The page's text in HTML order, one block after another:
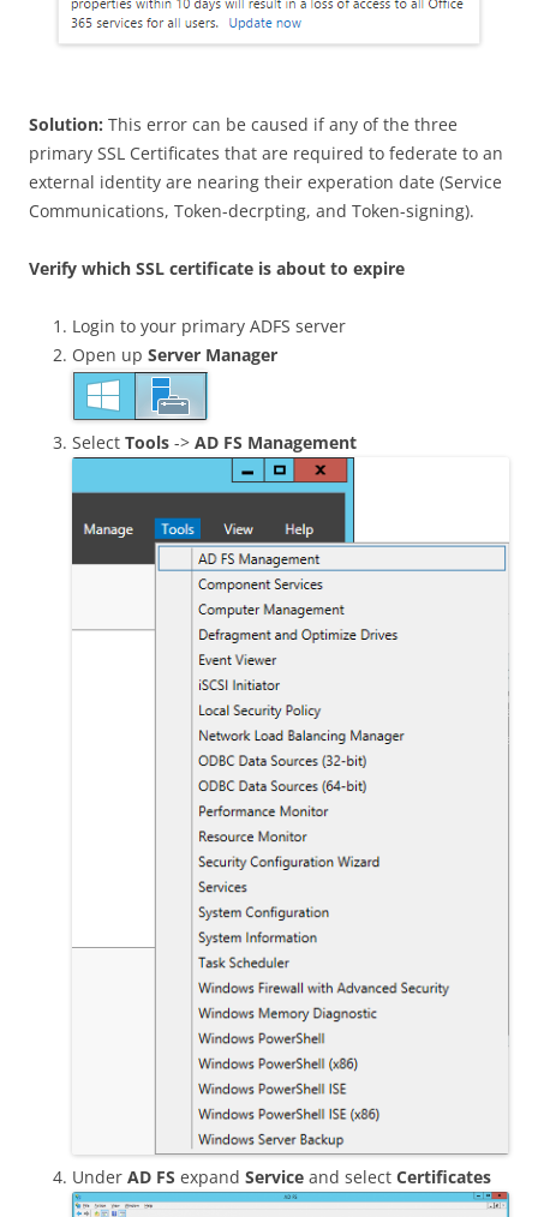
Solution: This error can be caused if any of the three
primary SSL Certificates that are required to federate to an
external identity are nearing their experation date (Service
Communications, Token-decrpting, and Token-signing).
Verify which SSL certificate is about to expire
Login to your primary ADFS server
Open up Server Manager
Select Tools -> AD FS Management
Under AD FS expand Service and select Certificates